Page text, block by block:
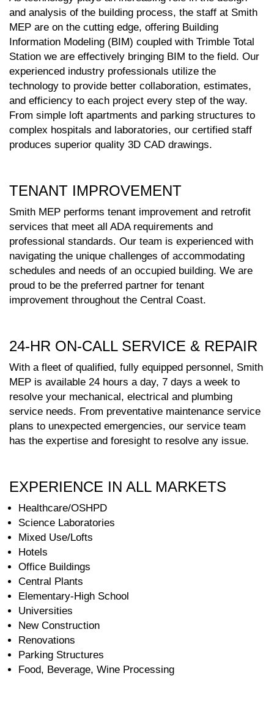
and analysis of the building process, the staff at Smith
MEP are on the cutting edge, offering Building
Information Modeling (BIM) coupled with Trimble Total
Station we are effectively bringing BIM to the field. Our
experienced industry professionals utilize the
technology to provide better collaboration, estimates,
and efficiency to each project every step of the way.
From simple loft apartments and parking structures to
complex hospitals and laboratories, our certified staff
produces superior quality 3D CAD drawings.
TENANT IMPROVEMENT
Smith MEP performs tenant improvement and retrofit
services that meet all ADA requirements and
professional standards. Our team is experienced with
navigating the unique challenges of accommodating
schedules and needs of an occupied building. We are
proud to be the preferred partner for tenant
improvement throughout the Central Coast.
24-HR ON-CALL SERVICE & REPAIR
With a fleet of qualified, fully equipped personnel, Smith
MEP is available 24 hours a day, 7 days a week to
resolve your mechanical, electrical and plumbing
service needs. From preventative maintenance service
plans to unexpected emergencies, our service team
has the expertise and foresight to resolve any issue.
EXPERIENCE IN ALL MARKETS
Healthcare/OSHPD
Science Laboratories
Mixed Use/Lofts
Hotels
Office Buildings
Central Plants
Elementary-High School
Universities
New Construction
Renovations
Parking Structures
Food, Beverage, Wine Processing